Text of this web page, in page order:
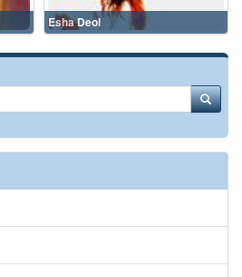
Esha Deol